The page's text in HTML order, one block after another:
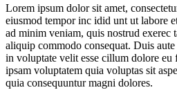
Lorem ipsum dolor sit amet,
eiusmod tempor inc idid unt ut labore
ad minim veniam, quis nostrud exerec
aliquip commodo consequat. Duis
in voluptate velit esse cillum dolore
ipsam voluptatem quia voluptas sit
quia consequuntur magni dolores.